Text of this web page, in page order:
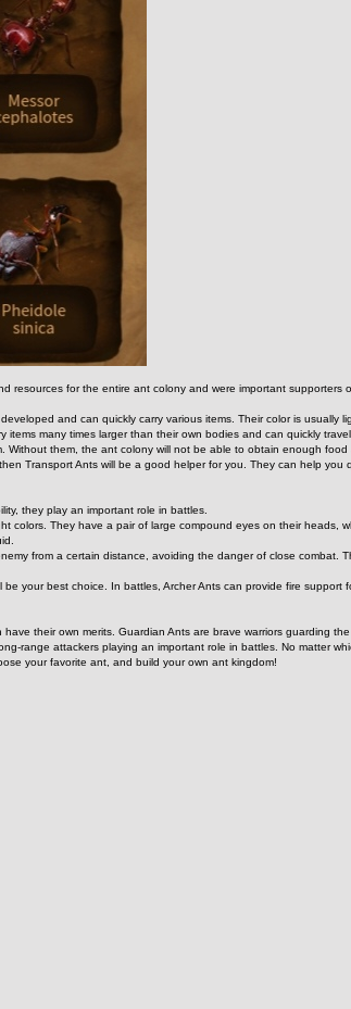
resources for the entire ant colony and were important
and can quickly carry various items. Their color is usually
items many times larger than their own bodies and can quickly
them, the ant colony will not be able to obtain enough food
Transport Ants will be a good helper for you. They can help you
they play an important role in battles.
colors. They have a pair of large compound eyes on their heads,
from a certain distance, avoiding the danger of close combat.
your best choice. In battles, Archer Ants can provide fire support
their own merits. Guardian Ants are brave warriors guarding
range attackers playing an important role in battles. No matter
your favorite ant, and build your own ant kingdom!